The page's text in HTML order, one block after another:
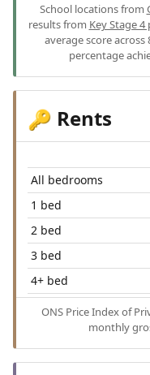
School locations from
results from Key Stage
average score across
percentage
🔑 Rents
All bedrooms
1 bed
2 bed
3 bed
4+ bed
ONS Price Index of
monthly